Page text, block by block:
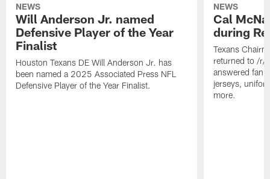
NEWS
Will Anderson Jr. named
Defensive Player of the Year
Finalist
Houston Texans DE Will Anderson Jr. has
been named a 2025 Associated Press NFL
Defensive Player of the Year Finalist.
NEWS
Cal
during
Texans
returned to /r/
answered fan
jerseys,
more.